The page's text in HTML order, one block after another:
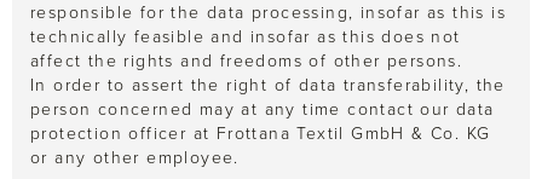
responsible for the data processing, insofar as this is
technically feasible and insofar as this does not
affect the rights and freedoms of other persons.
In order to assert the right of data transferability, the
person concerned may at any time contact our data
protection officer at Frottana Textil GmbH & Co. KG
or any other employee.